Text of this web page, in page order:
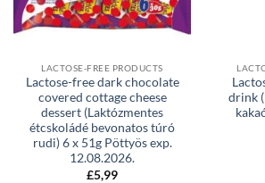
LACTOSE-FREE PRODUCTS
Lactose-free dark chocolate
covered cottage cheese
dessert (Laktózmentes
étcskoládé bevonatos túró
rudi) 6 x 51g Pöttyös exp.
12.08.2026.
£5,99
drink